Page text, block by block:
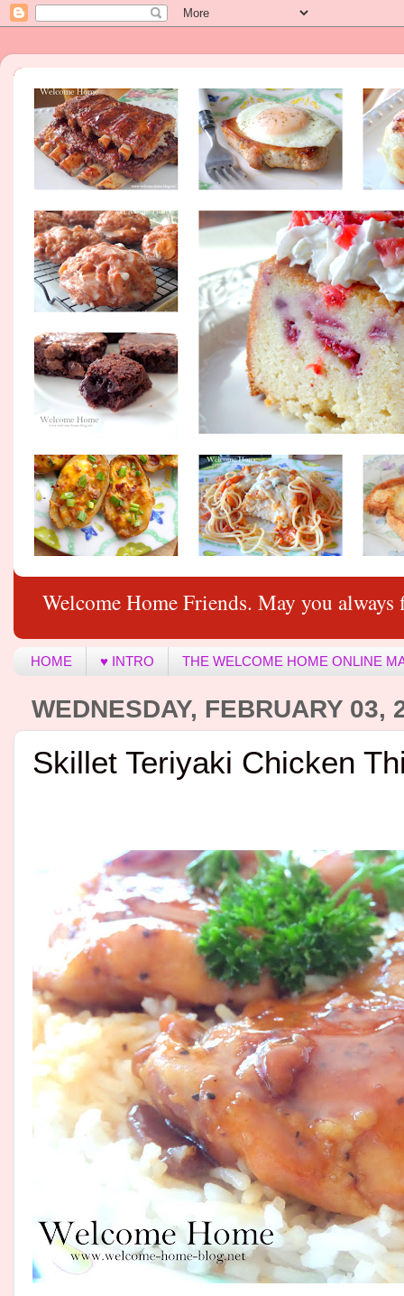
Welcome Home Friends. May you
HOME ♥ INTRO THE WELCOME HOME ONLINE
WEDNESDAY, FEBRUARY 03,
Skillet Teriyaki Chicken